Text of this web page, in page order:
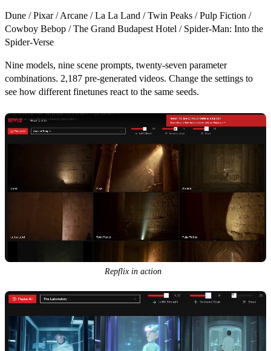
Dune /Pixar/Arcane /La La Land /Twin Peaks /Pulp Fiction /
Cowboy Bebop /The Grand Budapest Hotel / Spider-Man: Into the
Spider-Verse
Nine models, nine scene prompts, twenty-seven parameter
combinations. 2,187 pre-generated videos. Change the settings to
see how different finetunes react to the same seeds.
Repflix in action